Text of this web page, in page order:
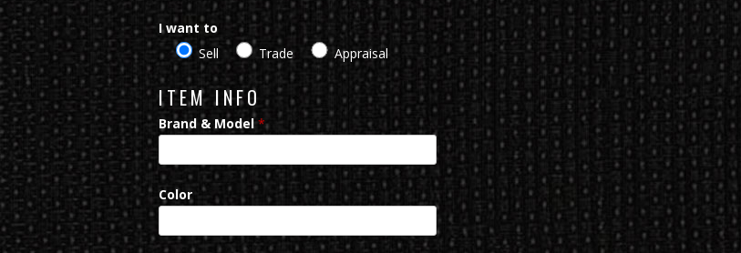
I want to
Sell
Trade Appraisal
ITEM INFO
Brand & Model *
Color